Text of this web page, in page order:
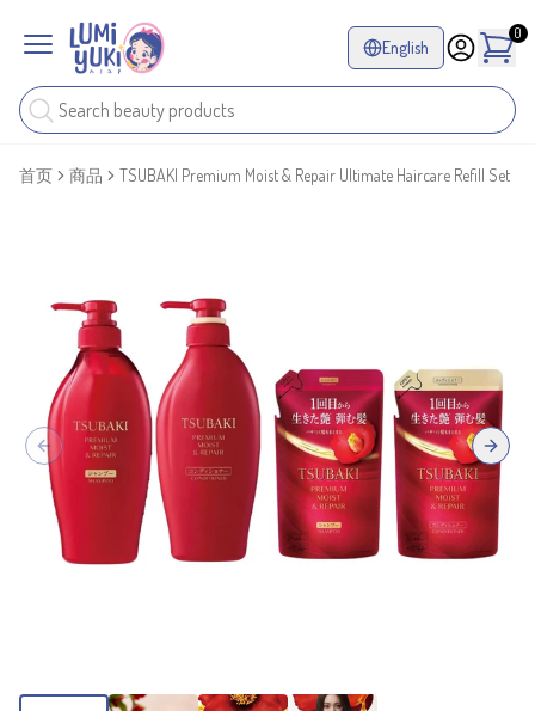
English
0
首页 商品 TSUBAKI Premium Moist & Repair Ultimate Haircare Refill Set
Previous slide Next